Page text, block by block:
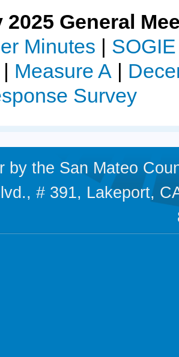
2025 General
Minutes |
| Measure A |
Survey
by the San Mateo
# 391, Lakeport,